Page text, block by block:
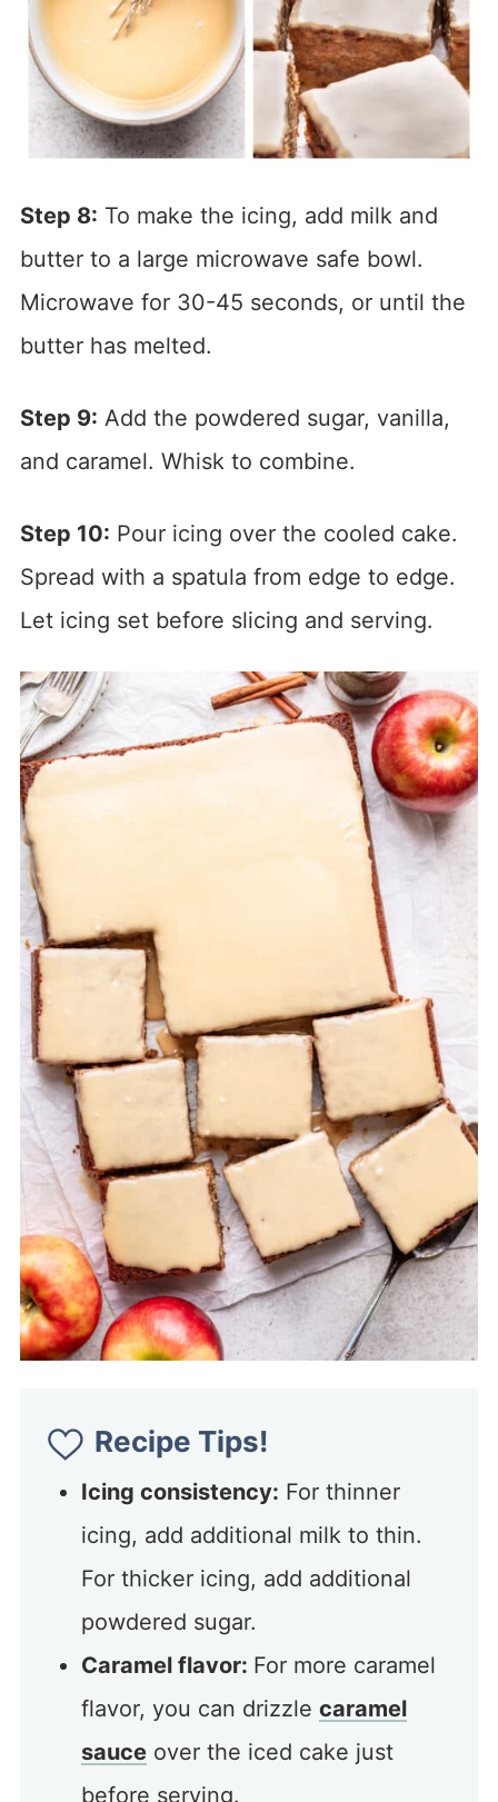
Step 8: To make the icing, add milk and
butter to a large microwave safe bowl.
Microwave for 30-45 seconds, or until the
butter has melted.
Step 9: Add the powdered sugar, vanilla,
and caramel. Whisk to combine.
Step 10: Pour icing over the cooled cake.
Spread with a spatula from edge to edge.
Let icing set before slicing and serving.
Recipe Tips!
Icing consistency: For thinner
icing, add additional milk to thin.
For thicker icing, add additional
powdered sugar.
Caramel flavor: For more caramel
flavor, you can drizzle caramel
sauceover the iced cake just
before serving.